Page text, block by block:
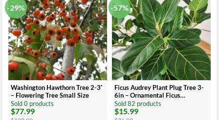
-29%
Washington Hawthorn Tree 2-3′
– Flowering Tree Small Size
Sold 0 products
Original
price
$77.99
Current
price
-57%
Ficus Audrey Plant Plug Tree 3-
6in – Ornamental Ficus
Benghalensis
Sold 82 products
Original
price
$15.99
Current
price